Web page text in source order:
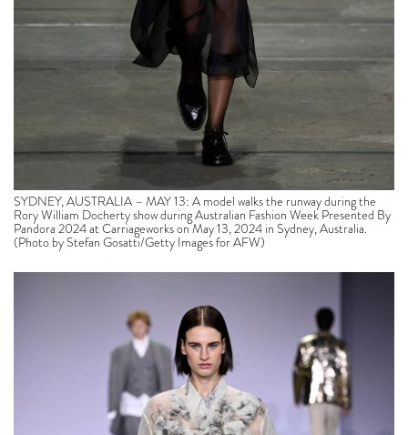
SYDNEY, AUSTRALIA – MAY 13: A model walks the runway during the
Rory William Docherty show during Australian Fashion Week Presented By
Pandora 2024 at Carriageworks on May 13, 2024 in Sydney, Australia.
(Photo by Stefan Gosatti/Getty Images for AFW)